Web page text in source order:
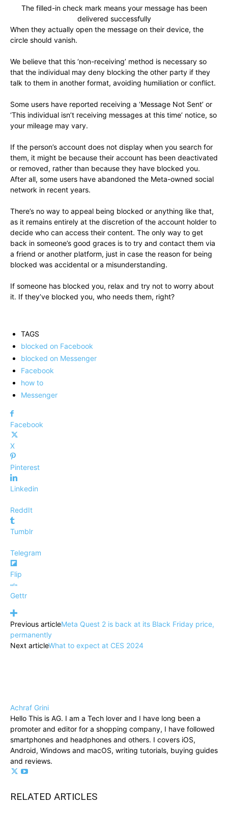
The filled-in check mark means your message has been
delivered successfully
When they actually open the message on their device, the
circle should vanish.
We believe that this ‘non-receiving’ method is necessary so
that the individual may deny blocking the other party if they
talk to them in another format, avoiding humiliation or conflict.
Some users have reported receiving a ‘Message Not Sent’ or
‘This individual isn’t receiving messages at this time’ notice, so
your mileage may vary.
If the person’s account does not display when you search for
them, it might be because their account has been deactivated
or removed, rather than because they have blocked you.
After all, some users have abandoned the Meta-owned social
network in recent years.
There’s no way to appeal being blocked or anything like that,
as it remains entirely at the discretion of the account holder to
decide who can access their content. The only way to get
back in someone’s good graces is to try and contact them via
a friend or another platform, just in case the reason for being
blocked was accidental or a misunderstanding.
If someone has blocked you, relax and try not to worry about
it. If they’ve blocked you, who needs them, right?
TAGS
blocked on Facebook
blocked on Messenger
Facebook
how to
Messenger
Facebook
X
Pinterest
Linkedin
ReddIt
Tumblr
Telegram
Flip
Gettr
Previous articleMeta Quest 2 is back at its Black Friday price,
permanently
Next articleWhat to expect at CES 2024
Achraf Grini
Hello This is AG. I am a Tech lover and I have long been a
promoter and editor for a shopping company, I have followed
smartphones and headphones and others. I covers iOS,
Android, Windows and macOS, writing tutorials, buying guides
and reviews.
RELATED ARTICLES